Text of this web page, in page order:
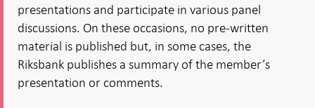
presentations and participate in various panel
discussions. On these occasions, no pre-written
material is published but, in some cases, the
Riksbank publishes a summary of the member’s
presentation or comments.